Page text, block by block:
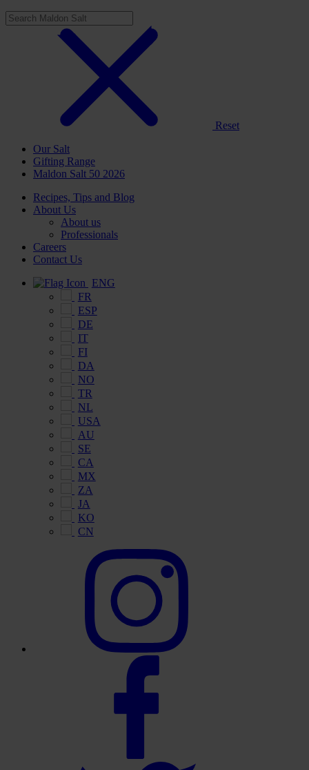
Reset
Our Salt
Gifting Range
Maldon Salt 50 2026
Recipes, Tips and Blog
About Us
About us
Professionals
Careers
Contact Us
ENG
FR
ESP
DE
IT
FI
DA
NO
TR
NL
USA
AU
SE
CA
MX
ZA
JA
KO
CN